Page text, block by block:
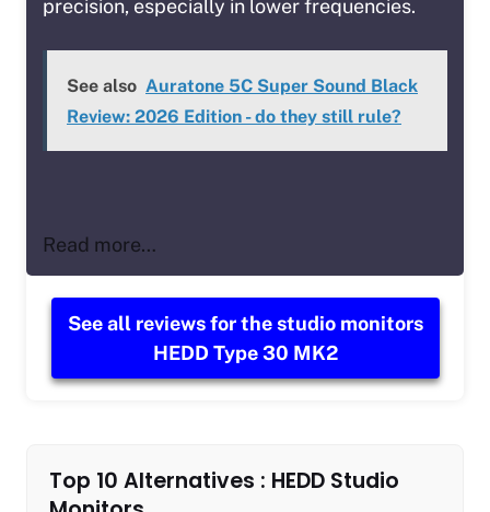
precision, especially in lower frequencies.
See also Auratone 5C Super Sound Black
Review: 2026 Edition - do they still rule?
Read more…
See all reviews for the studio monitors
HEDD Type 30 MK2
Top 10 Alternatives : HEDD Studio